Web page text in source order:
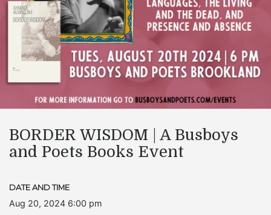
BORDER WISDOM | A Busboys
and Poets Books Event
DATE AND TIME
Aug 20, 2024 6:00 pm